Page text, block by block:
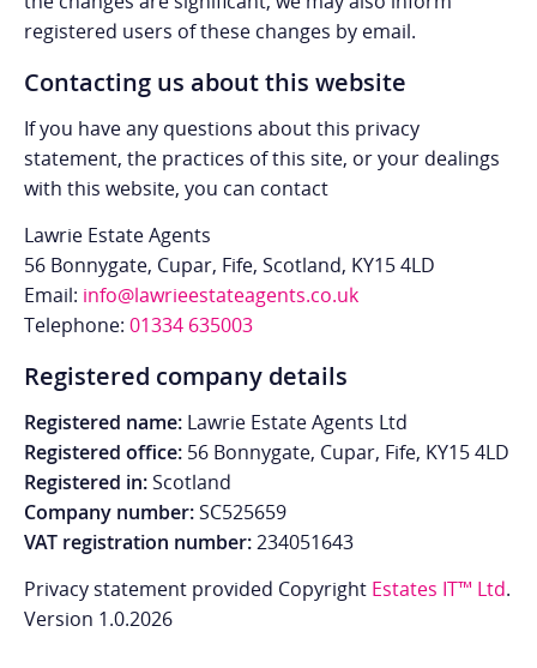
registered users of these changes by email.
Contacting us about this website
If you have any questions about this privacy
statement, the practices of this site, or your dealings
with this website, you can contact
Lawrie Estate Agents
56 Bonnygate, Cupar, Fife, Scotland, KY15 4LD
Email: info@lawrieestateagents.co.uk
Telephone: 01334 635003
Registered company details
Registered name: Lawrie Estate Agents Ltd
Registered office: 56 Bonnygate, Cupar, Fife, KY15 4LD
Registered in:Scotland
Company number:SC525659
VAT registration number:234051643
Privacy statement provided Copyright Estates IT™ Ltd.
Version 1.0.2026